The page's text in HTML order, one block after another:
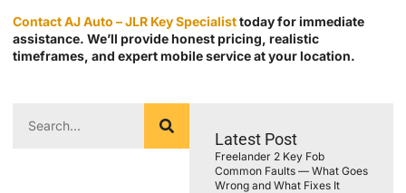
Contact AJ Auto – JLR Key Specialisttoday for immediate
assistance. We’ll provide honest pricing, realistic
timeframes, and expert mobile service at your location.
Latest Post
Freelander 2 Key Fob
Common Faults — What Goes
Wrong and What Fixes It